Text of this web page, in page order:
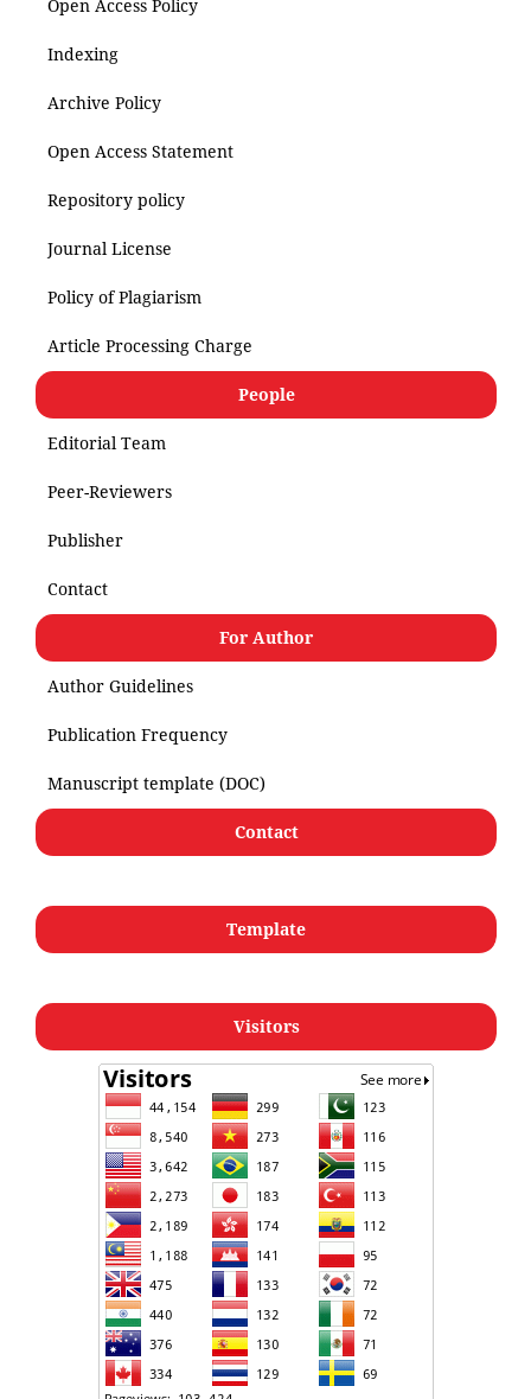
Open Access Policy
Indexing
Archive Policy
Open Access Statement
Repository policy
Journal License
Policy of Plagiarism
Article Processing Charge
People
Editorial Team
Peer-Reviewers
Publisher
Contact
For Author
Author Guidelines
Publication Frequency
Manuscript template (DOC)
Contact
Template
Visitors